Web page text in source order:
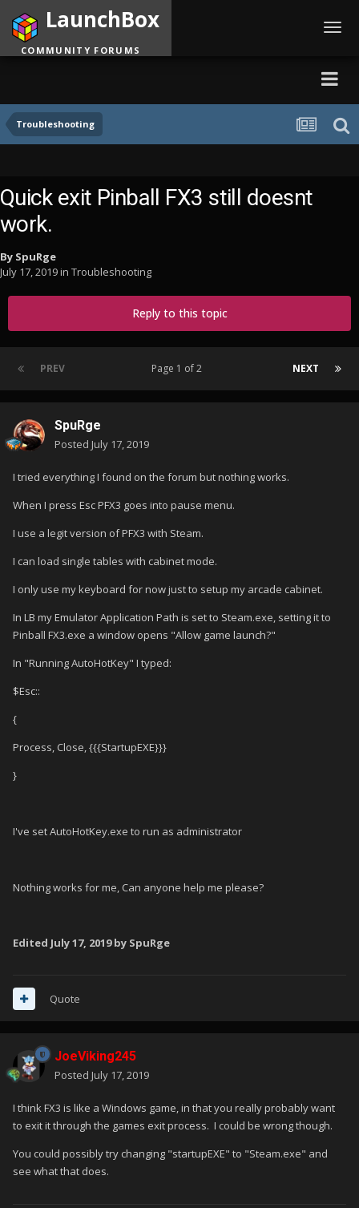
Troubleshooting
LaunchBox
COMMUNITY FORUMS
Quick exit Pinball FX3 still doesnt
work.
By SpuRge
July 17, 2019in Troubleshooting
Reply to this topic
PREV NEXT
Page 1 of 2
SpuRge
Posted July 17, 2019
I tried everything I found on the forum but nothing works.
When I press Esc PFX3 goes into pause menu.
I use a legit version of PFX3 with Steam.
I can load single tables with cabinet mode.
I only use my keyboard for now just to setup my arcade cabinet.
In LB my Emulator Application Path is set to Steam.exe, setting it to
Pinball FX3.exe a window opens "Allow game launch?"
In "Running AutoHotKey" I typed:
$Esc::
{
Process, Close, {{{StartupEXE}}}
}
I've set AutoHotKey.exe to run as administrator
Nothing works for me, Can anyone help me please?
Edited July 17, 2019by SpuRge
Quote
JoeViking245
Posted July 17, 2019
I think FX3 is like a Windows game, in that you really probably want
to exit it through the games exit process. I could be wrong though.
You could possibly try changing "startupEXE" to "Steam.exe" and
see what that does.